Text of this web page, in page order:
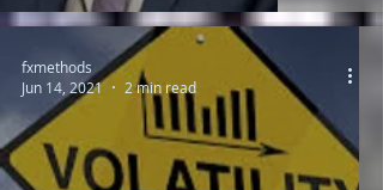
fxmethods
Jun 14, 2021
2 min read